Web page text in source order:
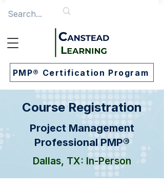
PMP® Certification Program
Course Registration
Project Management
Professional PMP®
Dallas, TX: In-Person